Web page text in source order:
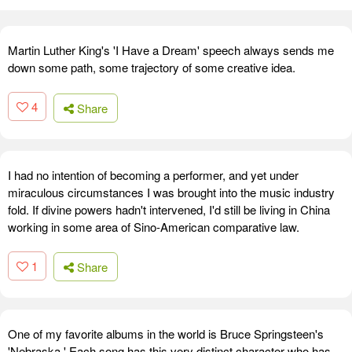
Martin Luther King's 'I Have a Dream' speech always sends me
down some path, some trajectory of some creative idea.
4 Share
I had no intention of becoming a performer, and yet under
miraculous circumstances I was brought into the music industry
fold. If divine powers hadn't intervened, I'd still be living in China
working in some area of Sino-American comparative law.
1 Share
One of my favorite albums in the world is Bruce Springsteen's